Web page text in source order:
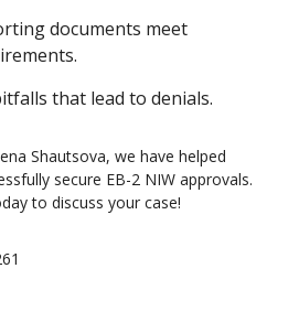
documents meet
that lead to denials.
Shautsova, we have helped
secure EB-2 NIW approvals.
to discuss your case!